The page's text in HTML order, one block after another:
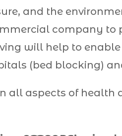
and the
company to
will help to
(bed blocking)
all aspects of